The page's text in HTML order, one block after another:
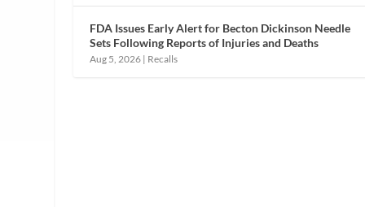
FDA Issues Early Alert for Becton Dickinson Needle
Sets Following Reports of Injuries and Deaths
Aug 5, 2026 | Recalls